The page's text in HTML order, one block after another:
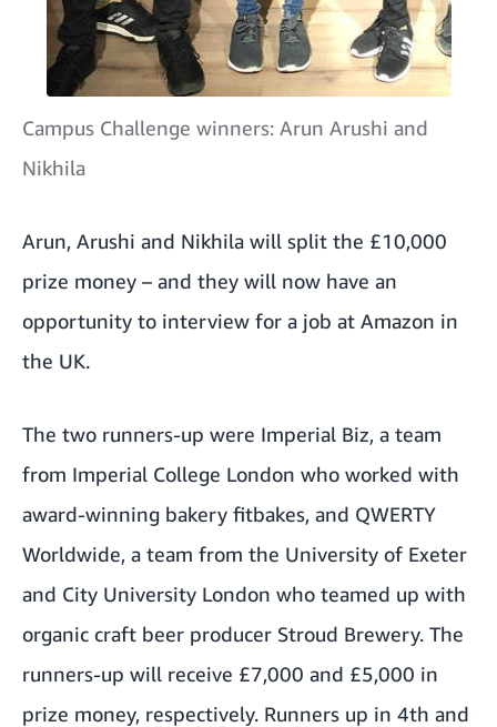
Campus Challenge winners: Arun Arushi and
Nikhila
Arun, Arushi and Nikhila will split the £10,000
prize money – and they will now have an
opportunity to interview for a job at Amazon in
the UK.
The two runners-up were Imperial Biz, a team
from Imperial College London who worked with
award-winning bakery fitbakes, and QWERTY
Worldwide, a team from the University of Exeter
and City University London who teamed up with
organic craft beer producer Stroud Brewery. The
runners-up will receive £7,000 and £5,000 in
prize money, respectively. Runners up in 4th and